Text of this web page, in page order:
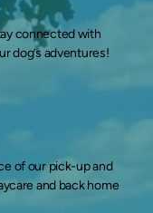
connected with
dog’s adventures!
of our pick-up and
and back home